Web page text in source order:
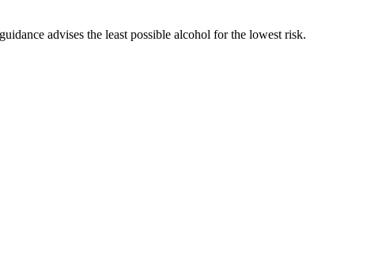
advises the least possible alcohol for the lowest risk.